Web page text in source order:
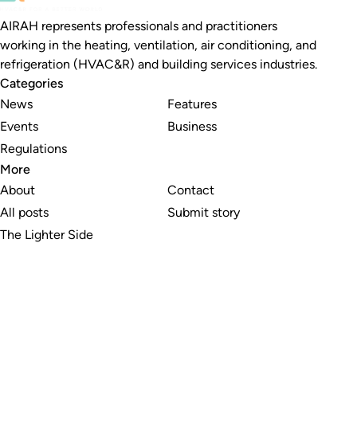
AIRAH represents professionals and practitioners
working in the heating, ventilation, air conditioning, and
refrigeration (HVAC&R) and building services industries.
Categories
News
Events
Regulations
Features
Business
More
About
All posts
The Lighter Side
Contact
Submit story